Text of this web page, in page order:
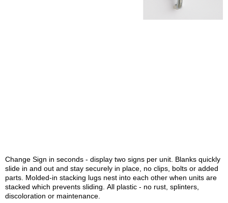
Change Sign in seconds - display two signs per unit. Blanks quickly
slide in and out and stay securely in place, no clips, bolts or added
parts. Molded-in stacking lugs nest into each other when units are
stacked which prevents sliding. All plastic - no rust, splinters,
discoloration or maintenance.